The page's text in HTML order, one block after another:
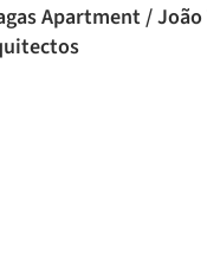
Apartment /